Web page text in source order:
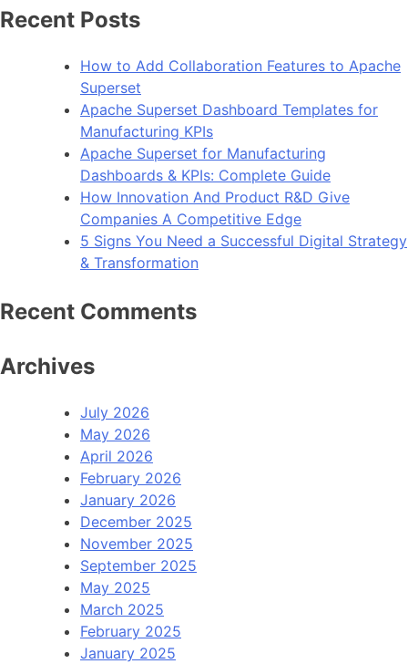
Recent Posts
How to Add Collaboration Features to Apache
Superset
Apache Superset Dashboard Templates for
Manufacturing KPIs
Apache Superset for Manufacturing
Dashboards & KPIs: Complete Guide
How Innovation And Product R&D Give
Companies A Competitive Edge
5 Signs You Need a Successful Digital Strategy
& Transformation
Recent Comments
Archives
July 2026
May 2026
April 2026
February 2026
January 2026
December 2025
November 2025
September 2025
May 2025
March 2025
February 2025
January 2025